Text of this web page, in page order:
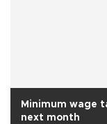
Minimum wage
next month